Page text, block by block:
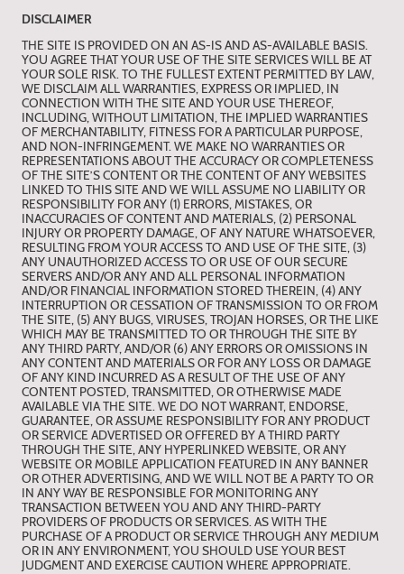
DISCLAIMER
THE SITE IS PROVIDED ON AN AS-IS AND AS-AVAILABLE BASIS.
YOU AGREE THAT YOUR USE OF THE SITE SERVICES WILL BE AT
YOUR SOLE RISK. TO THE FULLEST EXTENT PERMITTED BY LAW,
WE DISCLAIM ALL WARRANTIES, EXPRESS OR IMPLIED, IN
CONNECTION WITH THE SITE AND YOUR USE THEREOF,
INCLUDING, WITHOUT LIMITATION, THE IMPLIED WARRANTIES
OF MERCHANTABILITY, FITNESS FOR A PARTICULAR PURPOSE,
AND NON-INFRINGEMENT. WE MAKE NO WARRANTIES OR
REPRESENTATIONS ABOUT THE ACCURACY OR COMPLETENESS
OF THE SITE’S CONTENT OR THE CONTENT OF ANY WEBSITES
LINKED TO THIS SITE AND WE WILL ASSUME NO LIABILITY OR
RESPONSIBILITY FOR ANY (1) ERRORS, MISTAKES, OR
INACCURACIES OF CONTENT AND MATERIALS, (2) PERSONAL
INJURY OR PROPERTY DAMAGE, OF ANY NATURE WHATSOEVER,
RESULTING FROM YOUR ACCESS TO AND USE OF THE SITE, (3)
ANY UNAUTHORIZED ACCESS TO OR USE OF OUR SECURE
SERVERS AND/OR ANY AND ALL PERSONAL INFORMATION
AND/OR FINANCIAL INFORMATION STORED THEREIN, (4) ANY
INTERRUPTION OR CESSATION OF TRANSMISSION TO OR FROM
THE SITE, (5) ANY BUGS, VIRUSES, TROJAN HORSES, OR THE LIKE
WHICH MAY BE TRANSMITTED TO OR THROUGH THE SITE BY
ANY THIRD PARTY, AND/OR (6) ANY ERRORS OR OMISSIONS IN
ANY CONTENT AND MATERIALS OR FOR ANY LOSS OR DAMAGE
OF ANY KIND INCURRED AS A RESULT OF THE USE OF ANY
CONTENT POSTED, TRANSMITTED, OR OTHERWISE MADE
AVAILABLE VIA THE SITE. WE DO NOT WARRANT, ENDORSE,
GUARANTEE, OR ASSUME RESPONSIBILITY FOR ANY PRODUCT
OR SERVICE ADVERTISED OR OFFERED BY A THIRD PARTY
THROUGH THE SITE, ANY HYPERLINKED WEBSITE, OR ANY
WEBSITE OR MOBILE APPLICATION FEATURED IN ANY BANNER
OR OTHER ADVERTISING, AND WE WILL NOT BE A PARTY TO OR
IN ANY WAY BE RESPONSIBLE FOR MONITORING ANY
TRANSACTION BETWEEN YOU AND ANY THIRD-PARTY
PROVIDERS OF PRODUCTS OR SERVICES. AS WITH THE
PURCHASE OF A PRODUCT OR SERVICE THROUGH ANY MEDIUM
OR IN ANY ENVIRONMENT, YOU SHOULD USE YOUR BEST
JUDGMENT AND EXERCISE CAUTION WHERE APPROPRIATE.